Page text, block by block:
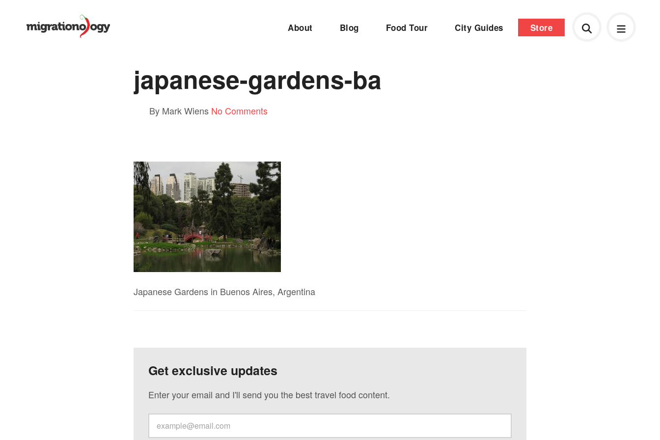
About Blog Food Tour City Guides Store
japanese-gardens-ba
By Mark Wiens No Comments
Japanese Gardens in Buenos Aires, Argentina
Get exclusive updates
Enter your email and I'll send you the best travel food content.